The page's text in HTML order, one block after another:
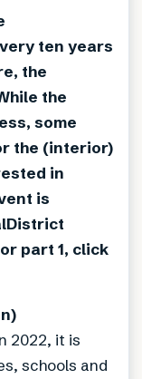
ten years
the
the
some
the (interior)
in
is
part 1, click
2022, it is
schools and